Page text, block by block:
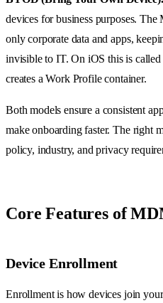
devices for business purposes.
only corporate data and apps,
invisible to IT. On iOS this is
creates a Work Profile container.
Both models ensure a consistent
make onboarding faster. The right
policy, industry, and privacy
Core Features of
Device Enrollment
Enrollment is how devices join